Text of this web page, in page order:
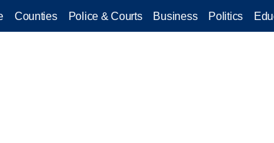
Counties Police & Courts Business Politics